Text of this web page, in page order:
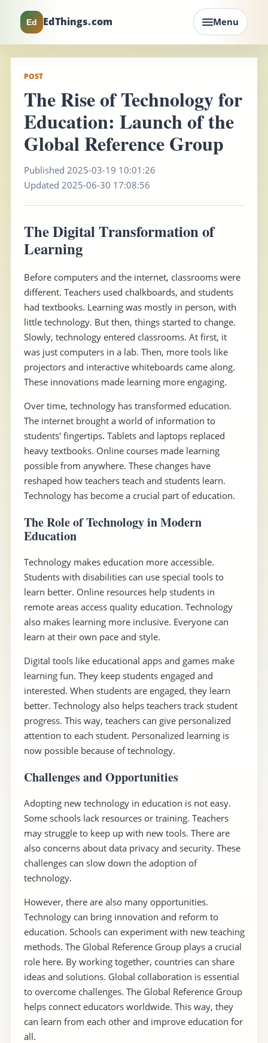
Ed EdThings.com Menu
POST
The Rise of Technology for
Education: Launch of the
Global Reference Group
Published 2025-03-19 10:01:26
Updated 2025-06-30 17:08:56
The Digital Transformation of
Learning
Before computers and the internet, classrooms were
different. Teachers used chalkboards, and students
had textbooks. Learning was mostly in person, with
little technology. But then, things started to change.
Slowly, technology entered classrooms. At first, it
was just computers in a lab. Then, more tools like
projectors and interactive whiteboards came along.
These innovations made learning more engaging.
Over time, technology has transformed education.
The internet brought a world of information to
students' fingertips. Tablets and laptops replaced
heavy textbooks. Online courses made learning
possible from anywhere. These changes have
reshaped how teachers teach and students learn.
Technology has become a crucial part of education.
The Role of Technology in Modern
Education
Technology makes education more accessible.
Students with disabilities can use special tools to
learn better. Online resources help students in
remote areas access quality education. Technology
also makes learning more inclusive. Everyone can
learn at their own pace and style.
Digital tools like educational apps and games make
learning fun. They keep students engaged and
interested. When students are engaged, they learn
better. Technology also helps teachers track student
progress. This way, teachers can give personalized
attention to each student. Personalized learning is
now possible because of technology.
Challenges and Opportunities
Adopting new technology in education is not easy.
Some schools lack resources or training. Teachers
may struggle to keep up with new tools. There are
also concerns about data privacy and security. These
challenges can slow down the adoption of
technology.
However, there are also many opportunities.
Technology can bring innovation and reform to
education. Schools can experiment with new teaching
methods. The Global Reference Group plays a crucial
role here. By working together, countries can share
ideas and solutions. Global collaboration is essential
to overcome challenges. The Global Reference Group
helps connect educators worldwide. This way, they
can learn from each other and improve education for
all.